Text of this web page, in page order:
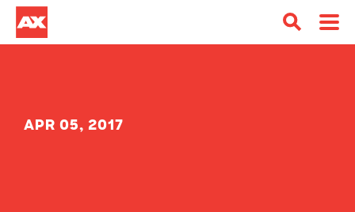
APR 05, 2017